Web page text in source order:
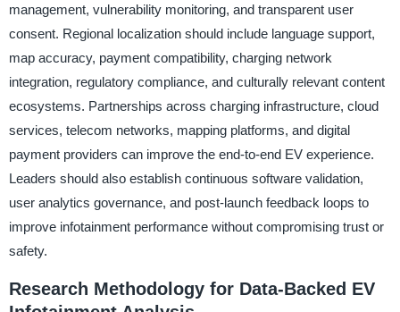
management, vulnerability monitoring, and transparent user
consent. Regional localization should include language support,
map accuracy, payment compatibility, charging network
integration, regulatory compliance, and culturally relevant content
ecosystems. Partnerships across charging infrastructure, cloud
services, telecom networks, mapping platforms, and digital
payment providers can improve the end-to-end EV experience.
Leaders should also establish continuous software validation,
user analytics governance, and post-launch feedback loops to
improve infotainment performance without compromising trust or
safety.
Research Methodology for Data-Backed EV